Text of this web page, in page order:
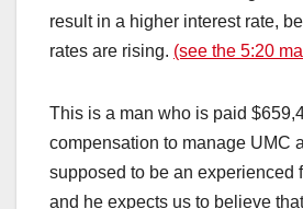
result in a higher interest rate,
rates are rising. (see the 5:20
This is a man who is paid
compensation to manage UMC
supposed to be an experienced
and he expects us to believe